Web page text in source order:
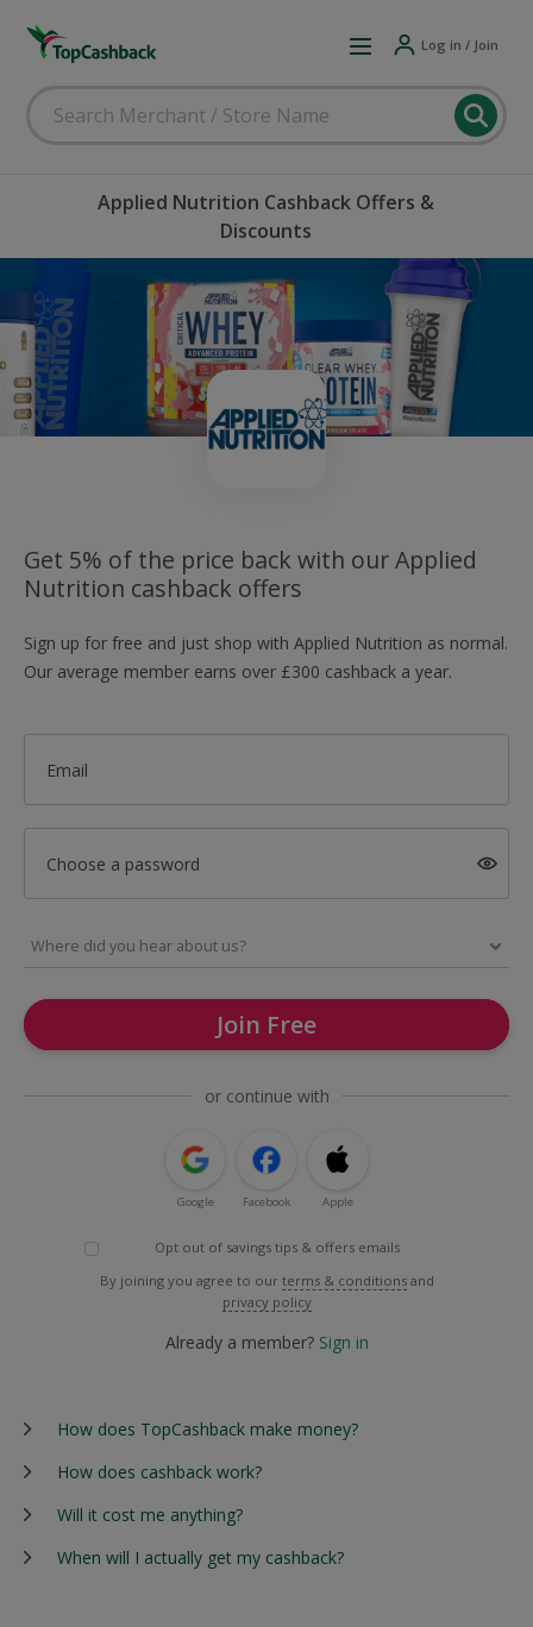
Log in / Join
Applied Nutrition Cashback Offers &
Discounts
Get 5% of the price back with our Applied
Nutrition cashback offers
Sign up for free and just shop with Applied Nutrition as normal.
Our average member earns over £300 cashback a year.
Email
Choose a password
Join Free
or continue with
Google Facebook Apple
Opt out of savings tips & offers emails
By joining you agree to our terms & conditions and
privacy policy
Already a member? Sign in
How does TopCashback make money?
How does cashback work?
Will it cost me anything?
When will I actually get my cashback?